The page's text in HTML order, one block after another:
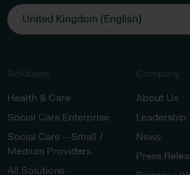
United Kingdom (English)
Solutions
Health & Care
Social Care Enterprise
Social Care – Small /
Medium Providers
All Solutions
Company
About Us
Leadership
News
Press